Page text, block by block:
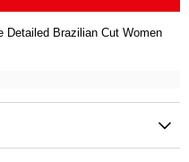
Detailed Brazilian Cut Women